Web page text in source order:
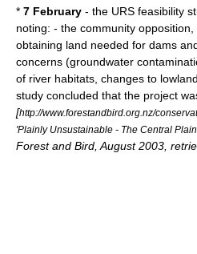
* 7 February - the URS feasibility
noting: - the community
obtaining land needed for dams
concerns (groundwater
of river habitats, changes to
study concluded that the project
[http://www.forestandbird.org.nz/
'Plainly Unsustainable - The Central
Forest and Bird, August 2003,